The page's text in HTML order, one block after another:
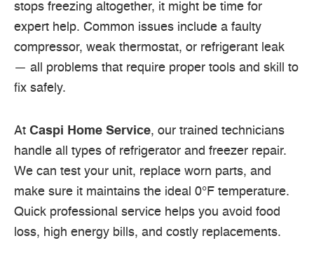
stops freezing altogether, it might be time for
expert help. Common issues include a faulty
compressor, weak thermostat, or refrigerant leak
— all problems that require proper tools and skill to
fix safely.
At Caspi Home Service, our trained technicians
handle all types of refrigerator and freezer repair.
We can test your unit, replace worn parts, and
make sure it maintains the ideal 0°F temperature.
Quick professional service helps you avoid food
loss, high energy bills, and costly replacements.